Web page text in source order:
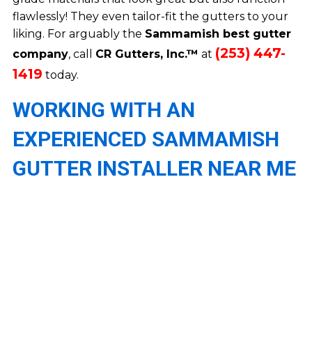
flawlessly! They even tailor-fit the gutters to your
liking. For arguably the Sammamish best gutter
company, call CR Gutters, Inc.™ at (253) 447-
1419 today.
WORKING WITH AN
EXPERIENCED SAMMAMISH
GUTTER INSTALLER NEAR ME